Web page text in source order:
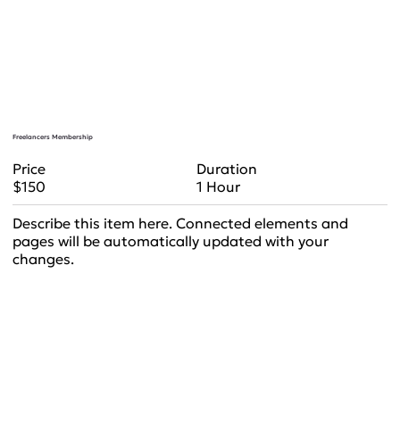
Freelancers Membership
Price
$150
Duration
1 Hour
Describe this item here. Connected elements and
pages will be automatically updated with your
changes.